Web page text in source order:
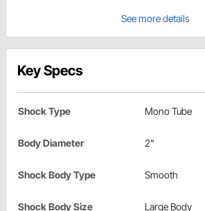
See more details
Key Specs
Shock Type Mono Tube
Body Diameter 2"
Shock Body Type Smooth
Shock Body Size Large Body